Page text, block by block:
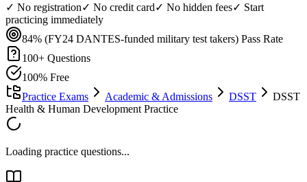
✓ No registration✓ No credit card✓ No hidden fees✓ Start
practicing immediately
84% (FY24 DANTES-funded military test takers) Pass Rate
100+ Questions
100% Free
Practice Exams
Academic & Admissions DSST
DSST
Health & Human Development Practice
Loading practice questions...